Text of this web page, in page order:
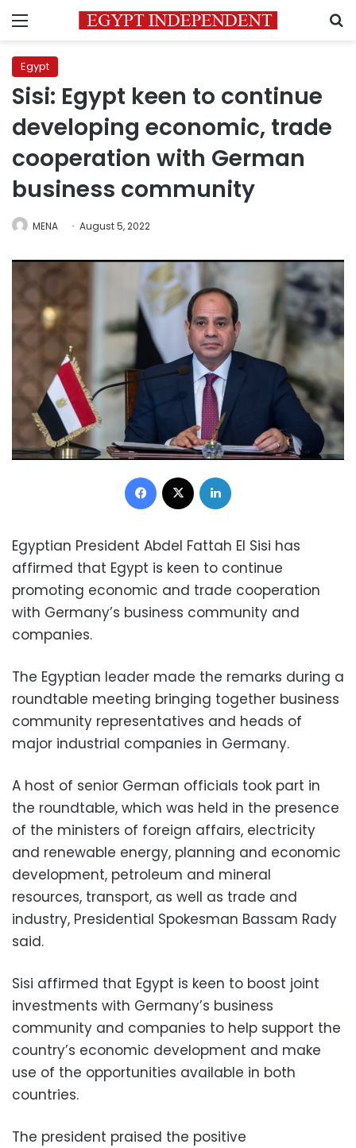
Menu
Egypt
Sisi: Egypt keen to continue
developing economic, trade
cooperation with German
business community
MENA August 5, 2022
Facebook
Egyptian President Abdel Fattah El Sisi has
affirmed that Egypt is keen to continue
promoting economic and trade cooperation
with Germany’s business community and
companies.
The Egyptian leader made the remarks during a
roundtable meeting bringing together business
community representatives and heads of
major industrial companies in Germany.
A host of senior German officials took part in
the roundtable, which was held in the presence
of the ministers of foreign affairs, electricity
and renewable energy, planning and economic
development, petroleum and mineral
resources, transport, as well as trade and
industry, Presidential Spokesman Bassam Rady
said.
Sisi affirmed that Egypt is keen to boost joint
investments with Germany’s business
community and companies to help support the
country’s economic development and make
use of the opportunities available in both
countries.
The president praised the positive